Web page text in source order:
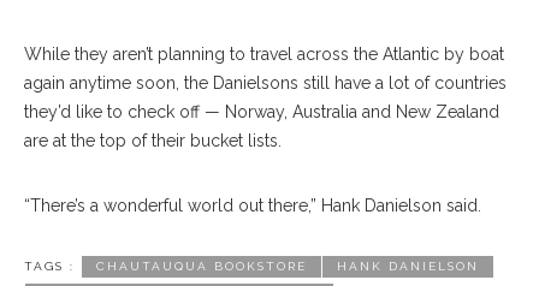
While they aren’t planning to travel across the Atlantic by boat
again anytime soon, the Danielsons still have a lot of countries
they’d like to check off — Norway, Australia and New Zealand
are at the top of their bucket lists.
“There’s a wonderful world out there,” Hank Danielson said.
TAGS : CHAUTAUQUA BOOKSTORE HANK DANIELSON